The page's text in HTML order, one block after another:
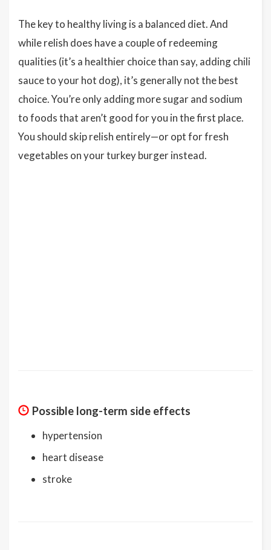
The key to healthy living is a balanced diet. And
while relish does have a couple of redeeming
qualities (it’s a healthier choice than say, adding chili
sauce to your hot dog), it’s generally not the best
choice. You’re only adding more sugar and sodium
to foods that aren’t good for you in the first place.
You should skip relish entirely—or opt for fresh
vegetables on your turkey burger instead.
Possible long-term side effects
hypertension
heart disease
stroke